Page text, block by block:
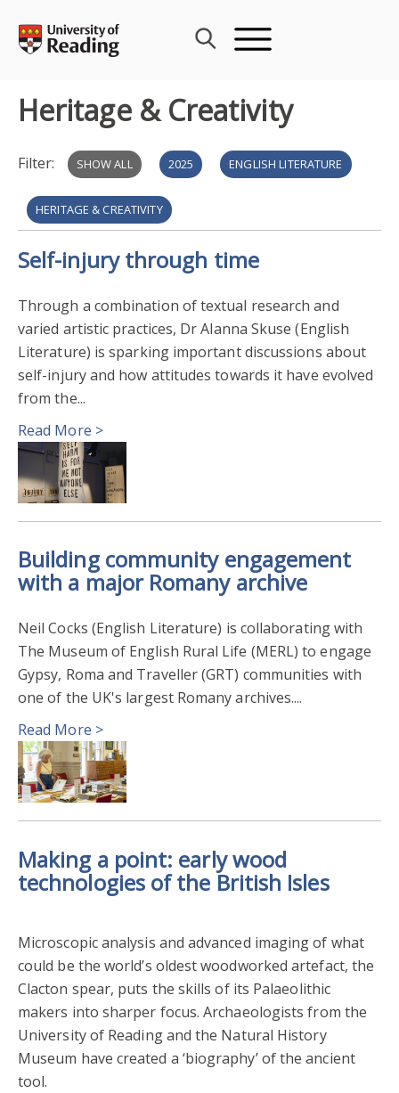
content
Heritage & Creativity
Filter: SHOW ALL 2025 ENGLISH LITERATURE
HERITAGE & CREATIVITY
PUBLIC ENGAGEMENT WITH RESEARCH
COMMUNITY ENGAGEMENT ARCHAEOLOGY
EXTERNAL COLLABORATION AND PARTNERSHIPS 2023
PUBLIC ENGAGEMENT WITH RESEARCH 2024
RESEARCH AWARDS 2024
OPENNESS IN RESEARCH 2023
RESEARCH AWARDS 2023 2022
PUBLIC ENGAGEMENT WITH RESEARCH 2023
ENGAGEMENT & IMPACT AWARDS 2022
Self-injury through time
Through a combination of textual research and
varied artistic practices, Dr Alanna Skuse (English
Literature) is sparking important discussions about
self-injury and how attitudes towards it have evolved
from the...
Read More >
Building community engagement
with a major Romany archive
Neil Cocks (English Literature) is collaborating with
The Museum of English Rural Life (MERL) to engage
Gypsy, Roma and Traveller (GRT) communities with
one of the UK's largest Romany archives....
Read More >
Making a point: early wood
technologies of the British Isles
Microscopic analysis and advanced imaging of what
could be the world’s oldest woodworked artefact, the
Clacton spear, puts the skills of its Palaeolithic
makers into sharper focus. Archaeologists from the
University of Reading and the Natural History
Museum have created a ‘biography’ of the ancient
tool.